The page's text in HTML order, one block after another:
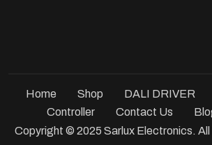
Copyright © 2025 Sarlux Electronics.
Home Shop DALI DRIVER
Controller
Contact Us